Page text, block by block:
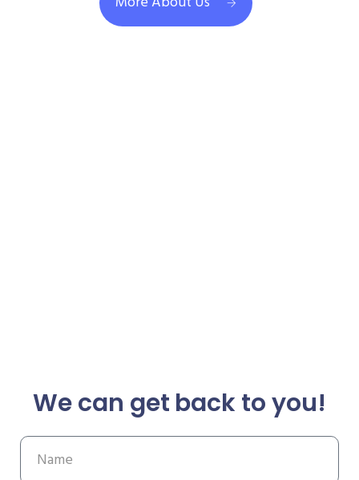
We can get back to you!